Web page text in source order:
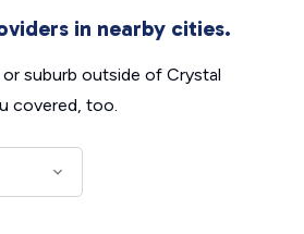
in nearby cities.
suburb outside of Crystal
covered, too.